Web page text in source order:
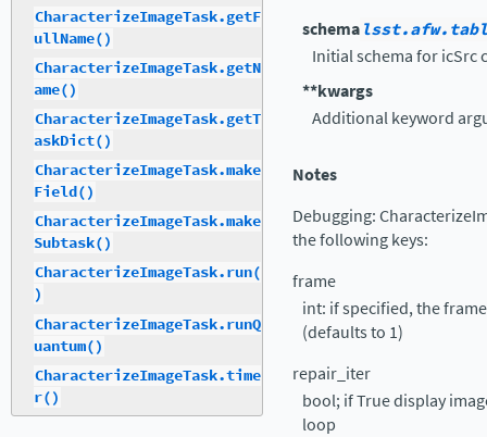
schema
Initial schema for icSrc
**kwargs
Additional keyword
Notes
Debugging:
the following keys:
frame
int: if specified, the
(defaults to 1)
repair_iter
bool; if True display
loop
CharacterizeImageTask.getF
ullName()
CharacterizeImageTask.getN
ame()
CharacterizeImageTask.getT
askDict()
CharacterizeImageTask.make
Field()
CharacterizeImageTask.make
Subtask()
CharacterizeImageTask.run(
)
CharacterizeImageTask.runQ
uantum()
CharacterizeImageTask.time
r()